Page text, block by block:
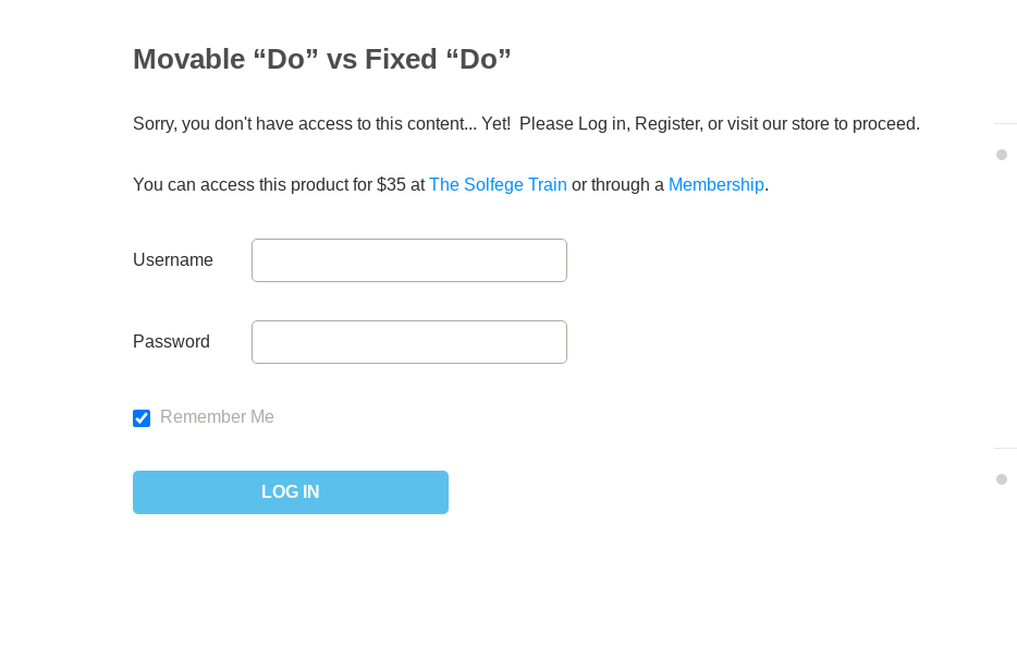
Movable “Do” vs Fixed “Do”
Sorry, you don't have access to this content... Yet! Please Log in, Register, or visit our store to proceed.
You can access this product for $35 atThe Solfege Train or through a Membership.
Username
Password
Remember Me